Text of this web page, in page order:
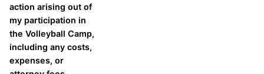
action arising out of
my participation in
the Volleyball Camp,
including any costs,
expenses, or